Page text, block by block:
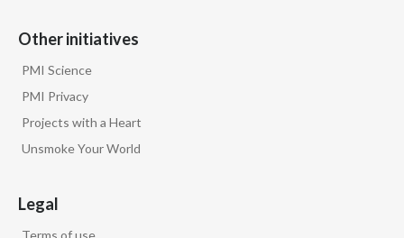
Other initiatives
PMI Science
PMI Privacy
Projects with a Heart
Unsmoke Your World
Legal
Terms of use